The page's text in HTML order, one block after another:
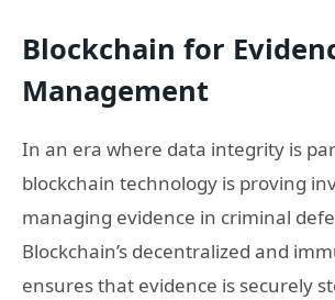
Blockchain for
Management
In an era where data integrity is
blockchain technology is proving
managing evidence in criminal
Blockchain’s decentralized and
ensures that evidence is securely